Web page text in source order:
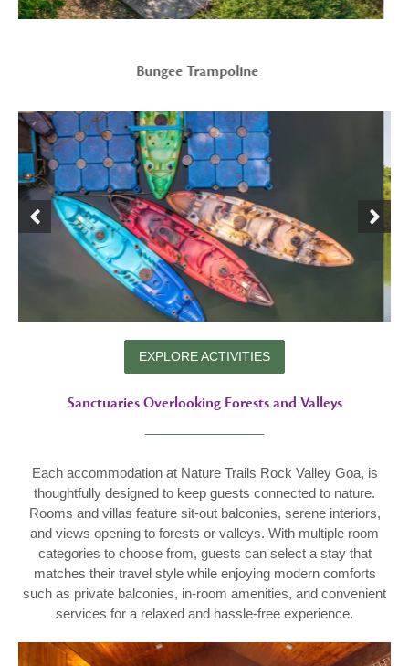
Parking
EXPLORE ACTIVITIES
Sanctuaries Overlooking Forests and Valleys
Each accommodation at Nature Trails Rock Valley Goa, is
thoughtfully designed to keep guests connected to nature.
Rooms and villas feature sit-out balconies, serene interiors,
and views opening to forests or valleys. With multiple room
categories to choose from, guests can select a stay that
matches their travel style while enjoying modern comforts
such as private balconies, in-room amenities, and convenient
services for a relaxed and hassle-free experience.